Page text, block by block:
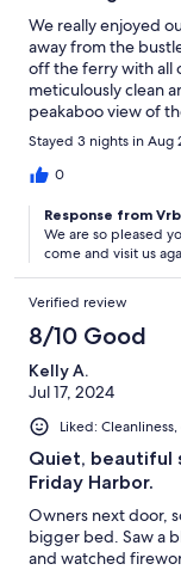
We really enjoyed
away from the
off the ferry with all
meticulously clean
peakaboo view of
experience
Stayed 3 nights in Aug
0
Response from
We are so pleased
come and visit us
Verified review
8/10 Good
Kelly A.
Jul 17, 2024
Liked:
Quiet, beautiful
Friday Harbor.
Owners next door,
bigger bed. Saw a
and watched